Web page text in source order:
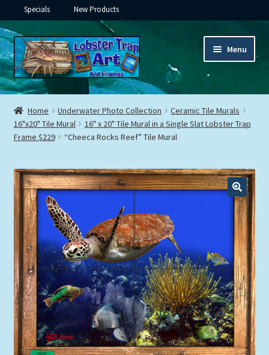
Specials New Products
Skip
to
navigation
Skip
to
content
Menu
Framed Ceramic Tiles
child
menu
Custom Printing
Expand
child
menu
Underwater
Expand
child
menu
Gifts
Expand
child
menu
Framed Canvas
Picture Frames
Expand
child
menu
Tropical Apparel
Expand
child
menu
Nautical Charts
Home Underwater Photo Collection
Ceramic Tile Murals
16"x20" Tile Mural
16" x 20" Tile Mural in a Single Slat Lobster Trap
Frame $229
“Cheeca Rocks Reef” Tile Mural